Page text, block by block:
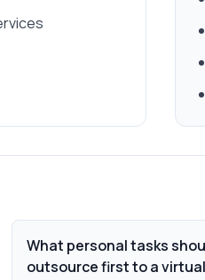
What personal tasks
outsource first to a